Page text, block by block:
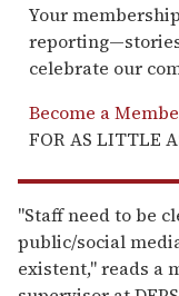
Your
celebrate our
Become a
FOR AS LITTLE
"Staff need to be
public/social
existent," reads a